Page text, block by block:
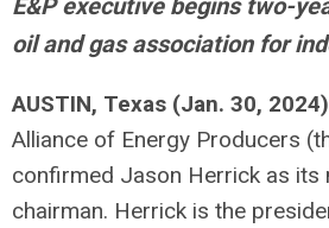
E&P executive begins two-
oil and gas association for
AUSTIN, Texas (Jan. 30, 2024)
Alliance of Energy Producers
confirmed Jason Herrick as its
chairman. Herrick is the